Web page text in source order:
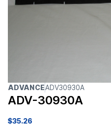
ADVANCEADV30930A
ADV-30930A
$35.26